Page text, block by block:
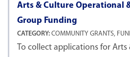
Arts & Culture Operational
Group Funding
CATEGORY: COMMUNITY GRANTS,
To collect applications for